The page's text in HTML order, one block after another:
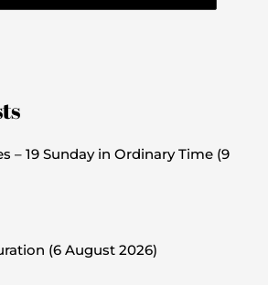
– 19 Sunday in Ordinary Time (9
(6 August 2026)